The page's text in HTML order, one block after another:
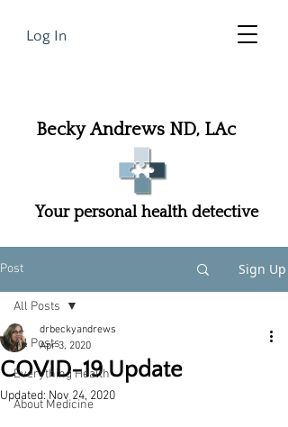
Log In
Becky Andrews ND, LAc
Your personal health detective
Post Sign Up
All Posts
Everything Health
About Medicine
All Posts
COVID-19 Update
drbeckyandrews
Apr 3, 2020
Updated:Nov 24, 2020